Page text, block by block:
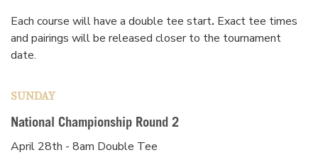
Each course will have a double tee start. Exact tee times
and pairings will be released closer to the tournament
date.
SUNDAY
National Championship Round 2
April 28th - 8am Double Tee